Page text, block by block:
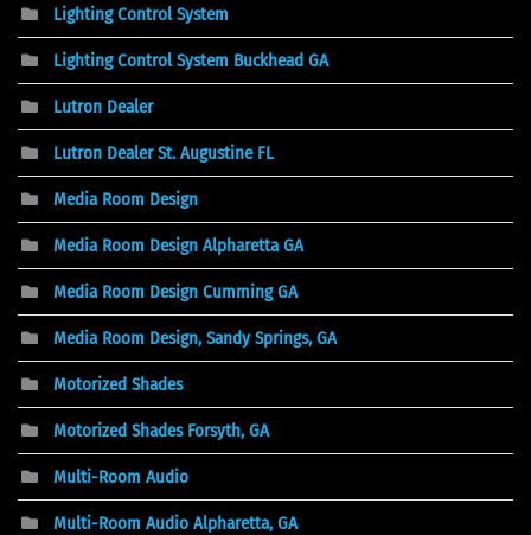
Lighting Control System
Lighting Control System Buckhead GA
Lutron Dealer
Lutron Dealer St. Augustine FL
Media Room Design
Media Room Design Alpharetta GA
Media Room Design Cumming GA
Media Room Design, Sandy Springs, GA
Motorized Shades
Motorized Shades Forsyth, GA
Multi-Room Audio
Multi-Room Audio Alpharetta, GA